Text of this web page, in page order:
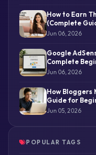
How to Earn
(Complete
Jun 06, 2026
Google
Complete
Jun 06, 2026
How Bloggers
Guide for
Jun 05, 2026
POPULAR TAGS